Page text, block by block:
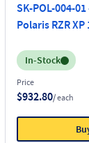
SK-POL-004-
Polaris RZR
Inventory:
In-Stock
Price
$932.80/ each